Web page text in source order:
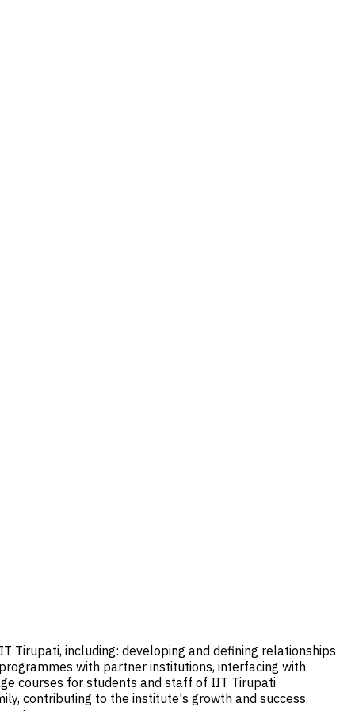
Tirupati, including: developing and defining relationships
with partner institutions, interfacing with
courses for students and staff of IIT Tirupati.
contributing to the institute's growth and success.